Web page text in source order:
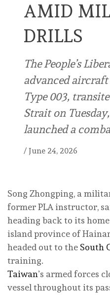
AMID
DRILLS
The People’s
advanced
Type 003,
Strait on
launched a
/ June 24, 2026
Song Zhongping, a
former PLA instructor,
heading back to its
island province of
headed out to the South
training.
Taiwan’s armed forces
vessel throughout its